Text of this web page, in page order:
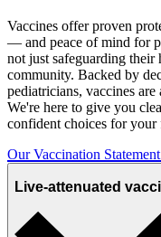
Vaccines offer proven
— and peace of mind for
not just safeguarding
community. Backed by
pediatricians, vaccines
We're here to give you
confident choices for your
Our Vaccination Statement
Live-attenuated